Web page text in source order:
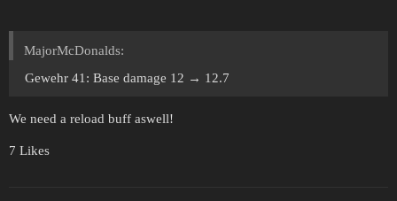
MajorMcDonalds:
Gewehr 41: Base damage 12 → 12.7
We need a reload buff aswell!
7 Likes